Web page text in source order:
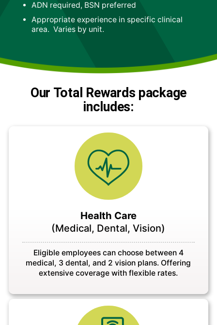
ADN required, BSN preferred
Appropriate experience in specific clinical
area. Varies by unit.
Our Total Rewards package
includes:
Health Care
(Medical, Dental, Vision)
Eligible employees can choose between 4
medical, 3 dental, and 2 vision plans. Offering
extensive coverage with flexible rates.